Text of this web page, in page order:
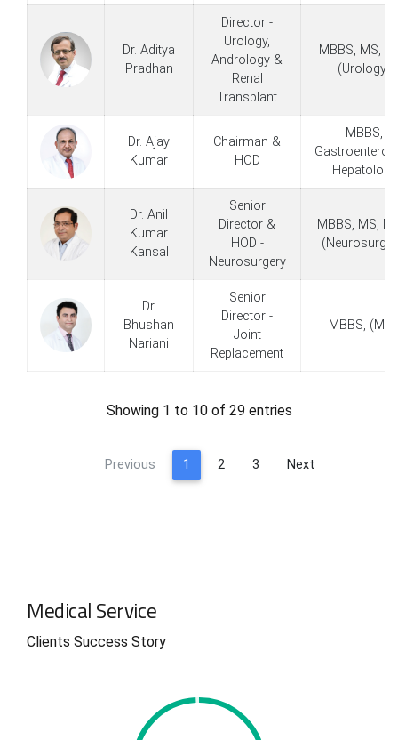
Dr. Aditya
Pradhan
Director -
Urology,
Andrology &
Renal
Transplant
MBBS, MS,
(Urology)
Dr. Ajay
Kumar
Chairman &
HOD
MBBS,
Hepatology
Dr. Anil
Kumar
Kansal
Senior
Director &
HOD -
Neurosurgery
MBBS, MS,
Dr.
Bhushan
Nariani
Senior
Director -
Joint
Replacement
MBBS,
Showing 1 to 10 of 29 entries
Previous 1 2 3 Next
Medical Service
Clients Success Story
1
2
6
0
1
2
6
1